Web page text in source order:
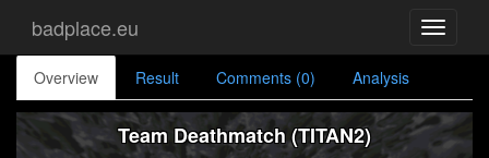
Toggle
badplace.eu
Overview Result Comments (0) Analysis
Team Deathmatch (TITAN2)